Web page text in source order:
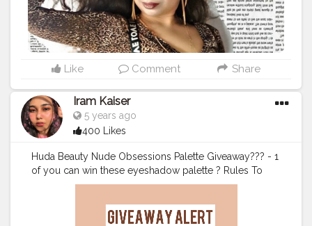
Like Comment Share
Iram Kaiser
5 years ago
400 Likes
Huda Beauty Nude Obsessions Palette Giveaway??? - 1
of you can win these eyeshadow palette ? Rules To
Enter . ? Follow my page @iramkaiser & @iramkbeauty
in Bio) and share the video ? Tag 3 Friends who love